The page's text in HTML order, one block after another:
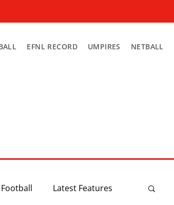
EFNL RECORD UMPIRES NETBALL
Latest Features